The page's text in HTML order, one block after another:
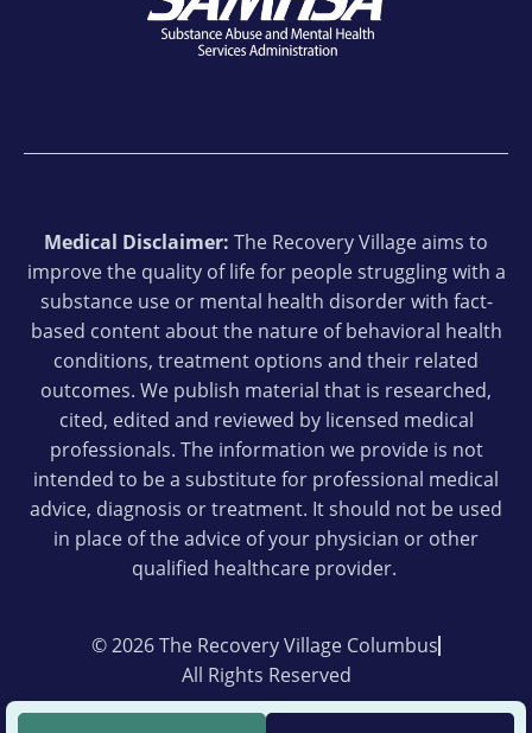
Medical Disclaimer: The Recovery Village aims to
improve the quality of life for people struggling with a
substance use or mental health disorder with fact-
based content about the nature of behavioral health
conditions, treatment options and their related
outcomes. We publish material that is researched,
cited, edited and reviewed by licensed medical
professionals. The information we provide is not
intended to be a substitute for professional medical
advice, diagnosis or treatment. It should not be used
in place of the advice of your physician or other
qualified healthcare provider.
© 2026 The Recovery Village Columbus
All Rights Reserved